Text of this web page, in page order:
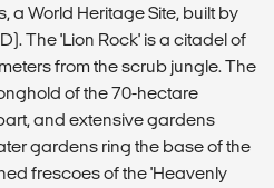
a World Heritage Site, built by
The 'Lion Rock' is a citadel of
from the scrub jungle. The
of the 70-hectare
and extensive gardens
gardens ring the base of the
frescoes of the 'Heavenly